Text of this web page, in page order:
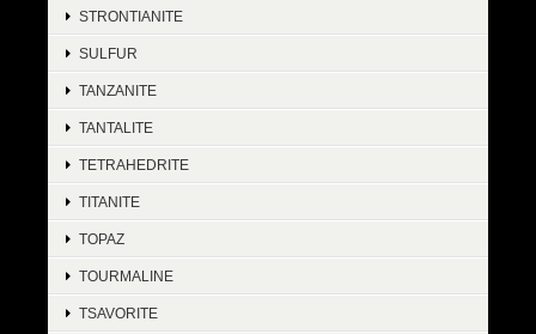
STRONTIANITE
SULFUR
TANZANITE
TANTALITE
TETRAHEDRITE
TITANITE
TOPAZ
TOURMALINE
TSAVORITE